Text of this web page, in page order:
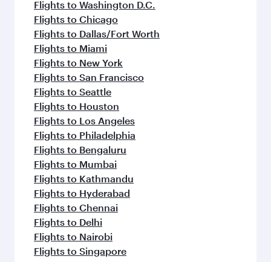
Flights to Washington D.C.
Flights to Chicago
Flights to Dallas/Fort Worth
Flights to Miami
Flights to New York
Flights to San Francisco
Flights to Seattle
Flights to Houston
Flights to Los Angeles
Flights to Philadelphia
Flights to Bengaluru
Flights to Mumbai
Flights to Kathmandu
Flights to Hyderabad
Flights to Chennai
Flights to Delhi
Flights to Nairobi
Flights to Singapore